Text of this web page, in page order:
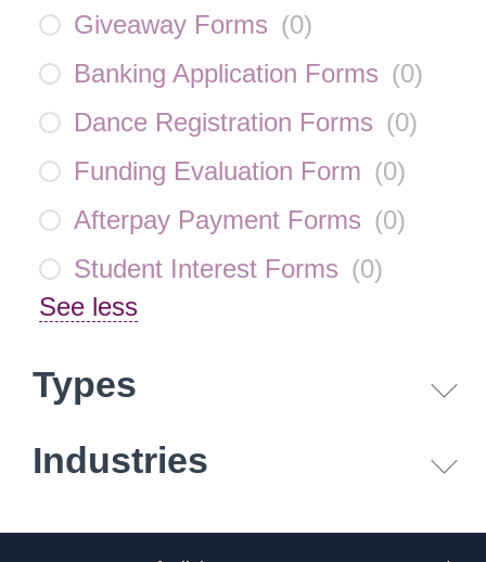
Giveaway Forms (0)
Banking Application Forms (0)
Dance Registration Forms (0)
Funding Evaluation Form (0)
Afterpay Payment Forms (0)
Student Interest Forms (0)
See less
Types
Industries